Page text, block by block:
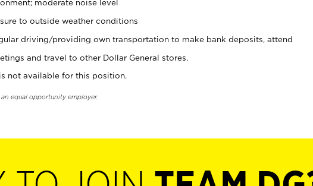
moderate noise level
to outside weather conditions
driving/providing own transportation to make bank deposits, attend
and travel to other Dollar General stores.
not available for this position.
equal opportunity employer.